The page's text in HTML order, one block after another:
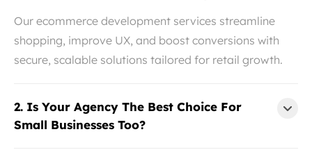
Our ecommerce development services streamline
shopping, improve UX, and boost conversions with
secure, scalable solutions tailored for retail growth.
2. Is Your Agency The Best Choice For
Small Businesses Too?